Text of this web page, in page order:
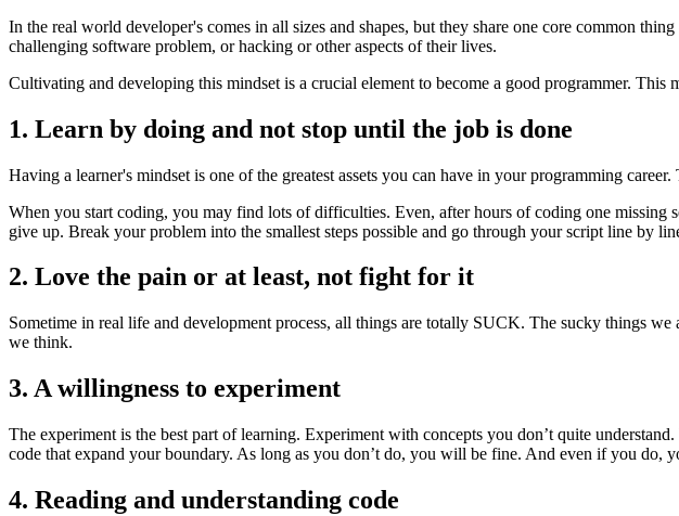
In the real world developer's comes in all sizes and shapes, but they share one core common
challenging software problem, or hacking or other aspects of their lives.
Cultivating and developing this mindset is a crucial element to become a good programmer.
1. Learn by doing and not stop until the job is done
Having a learner's mindset is one of the greatest assets you can have in your programming
When you start coding, you may find lots of difficulties. Even, after hours of coding one missing
give up. Break your problem into the smallest steps possible and go through your script line by
2. Love the pain or at least, not fight for it
Sometime in real life and development process, all things are totally SUCK. The sucky things
we think.
3. A willingness to experiment
The experiment is the best part of learning. Experiment with concepts you don’t quite
code that expand your boundary. As long as you don’t do, you will be fine. And even if you do,
4. Reading and understanding code